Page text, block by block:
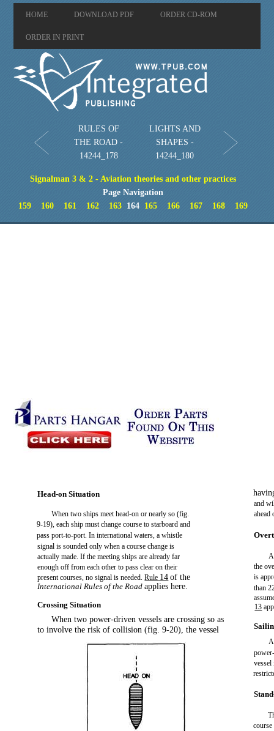
HOME DOWNLOAD PDF ORDER CD-ROM
ORDER IN PRINT
RULES OF
THE ROAD -
14244_178
LIGHTS AND
SHAPES -
14244_180
Signalman 3 & 2 - Aviation theories and other practices
Page Navigation
159
160 161 162 163 164 165 166 167 168 169
Head-on Situation
When two ships meet head-on or nearly so (fig.
9-19), each ship must change course to starboard and
pass port-to-port. In international waters, a whistle
signal is sounded only when a course change is
actually made. If the meeting ships are already far
enough off from each other to pass clear on their
present courses, no signal is needed.Rule 14 of the
International Rules of the Roadapplies here.
Crossing Situation
When two power-driven vessels are crossing so as
to involve the risk of collision (fig. 9-20), the vessel
and
ahead
the
is
than
13